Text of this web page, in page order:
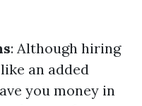
: Although hiring
an added
you money in